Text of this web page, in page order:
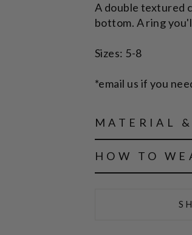
A double textured
bottom. A ring
Sizes: 5-8
*email us if you
MATERIAL &
HOW TO